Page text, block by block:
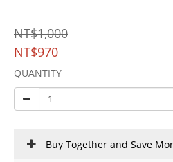
NT$1,000
NT$970
QUANTITY
Buy Together and Save